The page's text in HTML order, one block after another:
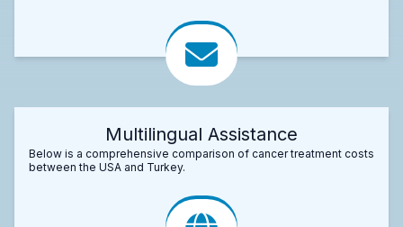
Multilingual Assistance
Below is a comprehensive comparison of cancer treatment costs
between the USA and Turkey.